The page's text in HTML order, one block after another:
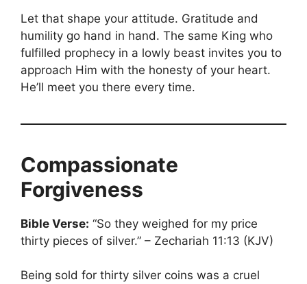
Let that shape your attitude. Gratitude and
humility go hand in hand. The same King who
fulfilled prophecy in a lowly beast invites you to
approach Him with the honesty of your heart.
He’ll meet you there every time.
Compassionate
Forgiveness
Bible Verse: “So they weighed for my price
thirty pieces of silver.” – Zechariah 11:13 (KJV)
Being sold for thirty silver coins was a cruel